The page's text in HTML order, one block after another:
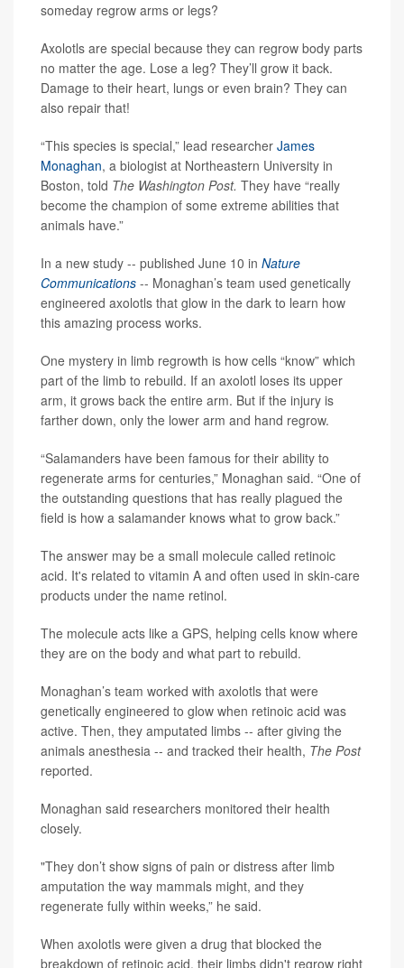
someday regrow arms or legs?
Axolotls are special because they can regrow body parts
no matter the age. Lose a leg? They’ll grow it back.
Damage to their heart, lungs or even brain? They can
also repair that!
“This species is special,” lead researcher James
Monaghan, a biologist at Northeastern University in
Boston, told The Washington Post. They have “really
become the champion of some extreme abilities that
animals have.”
In a new study -- published June 10 in Nature
Communications -- Monaghan’s team used genetically
engineered axolotls that glow in the dark to learn how
this amazing process works.
One mystery in limb regrowth is how cells “know” which
part of the limb to rebuild. If an axolotl loses its upper
arm, it grows back the entire arm. But if the injury is
farther down, only the lower arm and hand regrow.
“Salamanders have been famous for their ability to
regenerate arms for centuries,” Monaghan said. “One of
the outstanding questions that has really plagued the
field is how a salamander knows what to grow back.”
The answer may be a small molecule called retinoic
acid. It's related to vitamin A and often used in skin-care
products under the name retinol.
The molecule acts like a GPS, helping cells know where
they are on the body and what part to rebuild.
Monaghan’s team worked with axolotls that were
genetically engineered to glow when retinoic acid was
active. Then, they amputated limbs -- after giving the
animals anesthesia -- and tracked their health, The Post
reported.
Monaghan said researchers monitored their health
closely.
"They don’t show signs of pain or distress after limb
amputation the way mammals might, and they
regenerate fully within weeks,” he said.
When axolotls were given a drug that blocked the
breakdown of retinoic acid, their limbs didn't regrow right